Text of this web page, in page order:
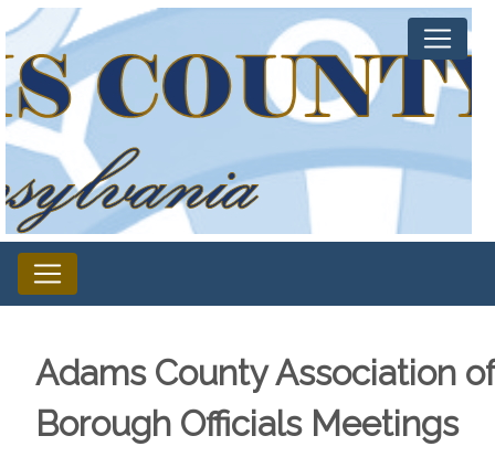
Adams County Association of
Borough Officials Meetings